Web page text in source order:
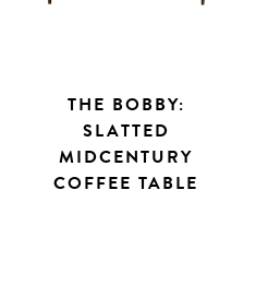
THE BOBBY:
SLATTED
MIDCENTURY
COFFEE TABLE